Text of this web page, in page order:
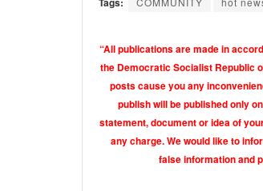
“All publications are made in
the Democratic Socialist Republic
posts cause you any
publish will be published only
statement, document or idea of
any charge. We would like to
false information and